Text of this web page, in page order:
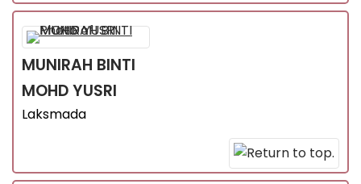
MUNIRAH BINTI
MOHD YUSRI
Laksmada